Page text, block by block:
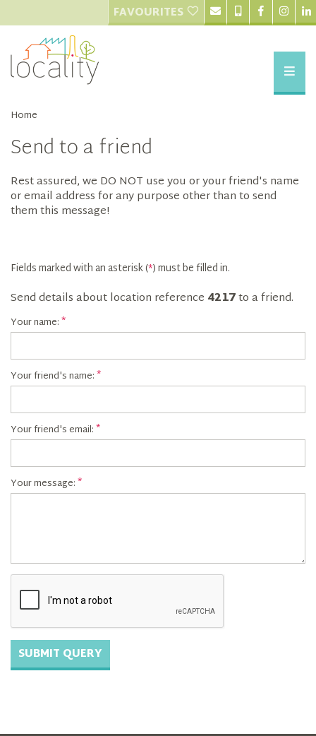
FAVOURITES
Home
Send to a friend
Rest assured, we DO NOT use you or your friend's name
or email address for any purpose other than to send
them this message!
Fields marked with an asterisk (*) must be filled in.
Send details about location reference 4217to a friend.
Your name:
Your friend's name:
Your friend's email:
Your message: